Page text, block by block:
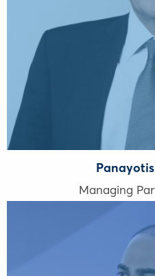
Managing